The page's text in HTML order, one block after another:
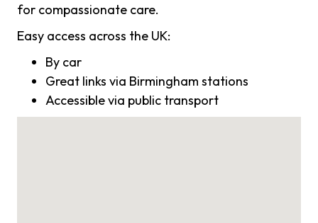
for compassionate care.
Easy access across the UK:
By car
Great links via Birmingham stations
Accessible via public transport